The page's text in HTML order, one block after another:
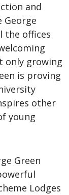
and
George
the offices
only growing
is proving
other
young
Green
Lodges